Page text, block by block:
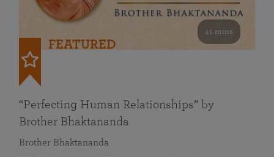
41 mins
FEATURED
“Perfecting Human Relationships” by
Brother Bhaktananda
Brother Bhaktananda